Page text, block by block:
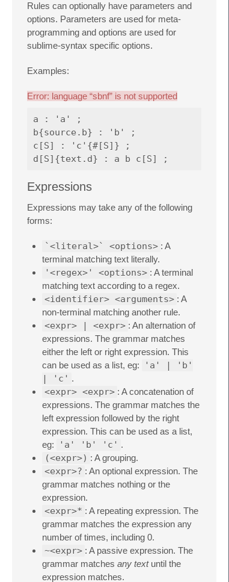
Rules can optionally have parameters and
options. Parameters are used for meta-
programming and options are used for
sublime-syntax specific options.
Examples:
Error: language “sbnf” is not supported
a : 'a' ;
b{source.b} : 'b' ;
c[S] : 'c'{#[S]} ;
Expressions
Expressions may take any of the following
forms:
`<literal>` <options> : A
terminal matching text literally.
'<regex>' <options> : A terminal
matching text according to a regex.
<identifier> <arguments> : A
non-terminal matching another rule.
<expr> | <expr> : An alternation of
expressions. The grammar matches
either the left or right expression. This
can be used as a list, eg:
'a' | 'b'
| 'c' .
<expr> <expr> : A concatenation of
expressions. The grammar matches the
left expression followed by the right
expression. This can be used as a list,
eg:
'a' 'b' 'c' .
(<expr>) : A grouping.
<expr>? : An optional expression. The
grammar matches nothing or the
expression.
<expr>* : A repeating expression. The
grammar matches the expression any
number of times, including 0.
~<expr> : A passive expression. The
grammar matches any textuntil the
expression matches.